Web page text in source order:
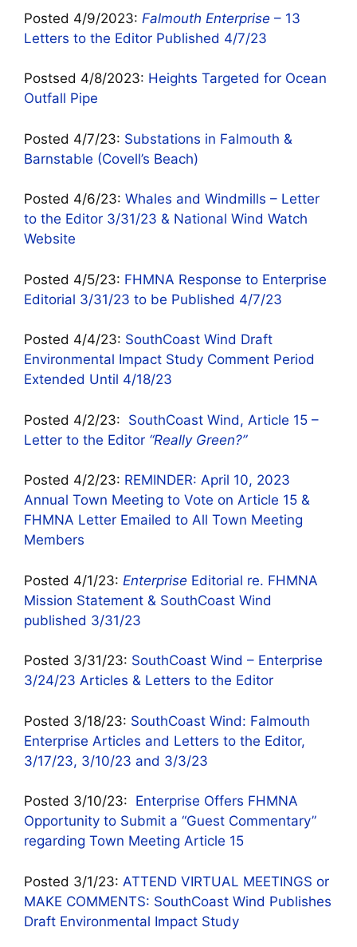
Posted 4/9/2023: Falmouth Enterprise – 13
Letters to the Editor Published 4/7/23
Postsed 4/8/2023: Heights Targeted for Ocean
Outfall Pipe
Posted 4/7/23: Substations in Falmouth &
Barnstable (Covell’s Beach)
Posted 4/6/23: Whales and Windmills – Letter
to the Editor 3/31/23 & National Wind Watch
Website
Posted 4/5/23: FHMNA Response to Enterprise
Editorial 3/31/23 to be Published 4/7/23
Posted 4/4/23: SouthCoast Wind Draft
Environmental Impact Study Comment Period
Extended Until 4/18/23
Posted 4/2/23: SouthCoast Wind, Article 15 –
Letter to the Editor “Really Green?”
Posted 4/2/23: REMINDER: April 10, 2023
Annual Town Meeting to Vote on Article 15 &
FHMNA Letter Emailed to All Town Meeting
Members
Posted 4/1/23: Enterprise Editorial re. FHMNA
Mission Statement & SouthCoast Wind
published 3/31/23
Posted 3/31/23: SouthCoast Wind – Enterprise
3/24/23 Articles & Letters to the Editor
Posted 3/18/23: SouthCoast Wind: Falmouth
Enterprise Articles and Letters to the Editor,
3/17/23, 3/10/23 and 3/3/23
Posted 3/10/23: Enterprise Offers FHMNA
Opportunity to Submit a “Guest Commentary”
regarding Town Meeting Article 15
Posted 3/1/23: ATTEND VIRTUAL MEETINGS or
MAKE COMMENTS: SouthCoast Wind Publishes
Draft Environmental Impact Study